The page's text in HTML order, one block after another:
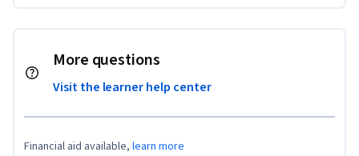
More questions
Visit the learner help center
Financial aid available, learn more